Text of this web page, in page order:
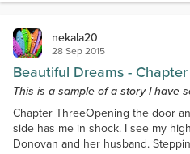
nekala20
28 Sep 2015
Beautiful Dreams -
This is a sample of a story I have
Chapter ThreeOpening the door
side has me in shock. I see my
Donovan and her husband.